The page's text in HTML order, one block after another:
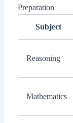
Preparation
Subject
Reasoning
Mathematics